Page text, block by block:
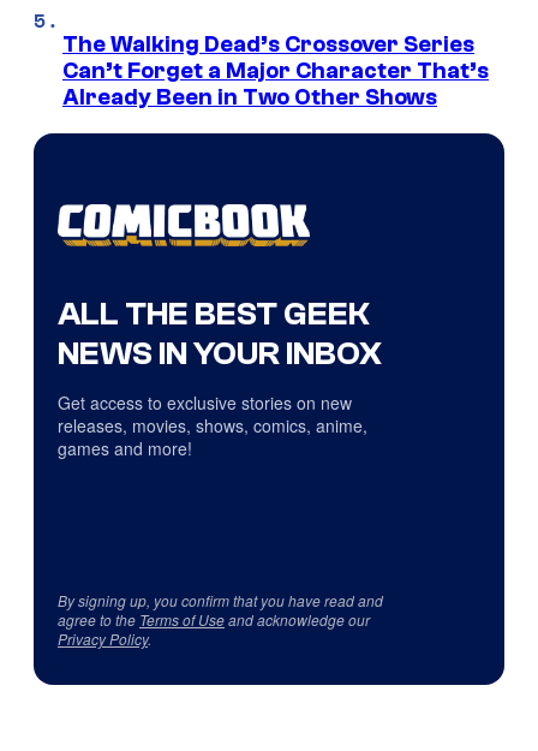
The Walking Dead’s Crossover Series
Can’t Forget a Major Character That’s
Already Been in Two Other Shows
ALL THE BEST GEEK
NEWS IN YOUR INBOX
Get access to exclusive stories on new
releases, movies, shows, comics, anime,
games and more!
By signing up, you confirm that you have read and
agree to the Terms of Useand acknowledge our
Privacy Policy.